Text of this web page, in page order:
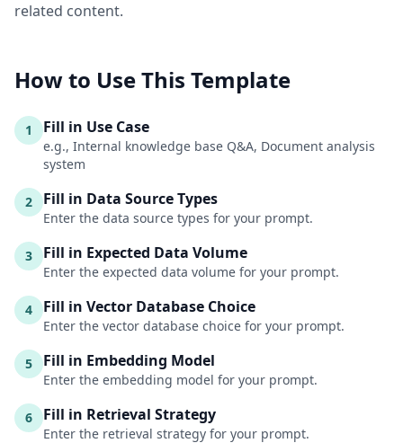
related content.
How to Use This Template
1 Fill in Use Case
e.g., Internal knowledge base Q&A, Document analysis
system
2 Fill in Data Source Types
Enter the data source types for your prompt.
3 Fill in Expected Data Volume
Enter the expected data volume for your prompt.
4 Fill in Vector Database Choice
Enter the vector database choice for your prompt.
5 Fill in Embedding Model
Enter the embedding model for your prompt.
6 Fill in Retrieval Strategy
Enter the retrieval strategy for your prompt.